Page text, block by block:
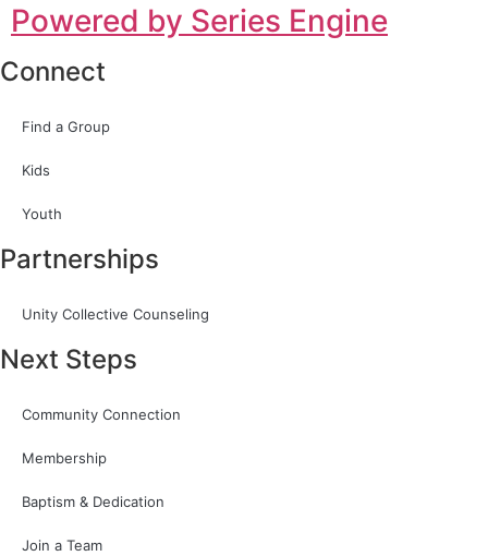
Powered by Series Engine
Connect
Find a Group
Kids
Youth
Partnerships
Unity Collective Counseling
Next Steps
Community Connection
Membership
Baptism & Dedication
Join a Team